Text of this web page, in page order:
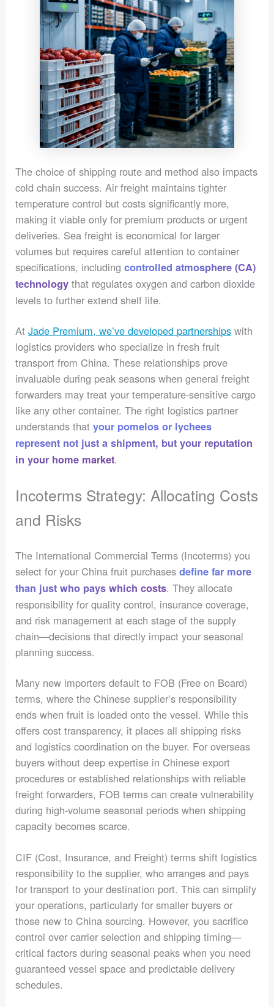
The choice of shipping route and method also impacts
cold chain success. Air freight maintains tighter
temperature control but costs significantly more,
making it viable only for premium products or urgent
deliveries. Sea freight is economical for larger
volumes but requires careful attention to container
specifications, includingcontrolled atmosphere (CA)
technology that regulates oxygen and carbon dioxide
levels to further extend shelf life.
AtJade Premium, we’ve developed partnerships with
logistics providers who specialize in fresh fruit
transport from China. These relationships prove
invaluable during peak seasons when general freight
forwarders may treat your temperature-sensitive cargo
like any other container. The right logistics partner
understands thatyour pomelos or lychees
represent not just a shipment, but your reputation
in your home market.
Incoterms Strategy: Allocating Costs
and Risks
The International Commercial Terms (Incoterms) you
select for your China fruit purchasesdefine far more
than just who pays which costs. They allocate
responsibility for quality control, insurance coverage,
and risk management at each stage of the supply
chain—decisions that directly impact your seasonal
planning success.
Many new importers default to FOB (Free on Board)
terms, where the Chinese supplier’s responsibility
ends when fruit is loaded onto the vessel. While this
offers cost transparency, it places all shipping risks
and logistics coordination on the buyer. For overseas
buyers without deep expertise in Chinese export
procedures or established relationships with reliable
freight forwarders, FOB terms can create vulnerability
during high-volume seasonal periods when shipping
capacity becomes scarce.
CIF (Cost, Insurance, and Freight) terms shift logistics
responsibility to the supplier, who arranges and pays
for transport to your destination port. This can simplify
your operations, particularly for smaller buyers or
those new to China sourcing. However, you sacrifice
control over carrier selection and shipping timing—
critical factors during seasonal peaks when you need
guaranteed vessel space and predictable delivery
schedules.